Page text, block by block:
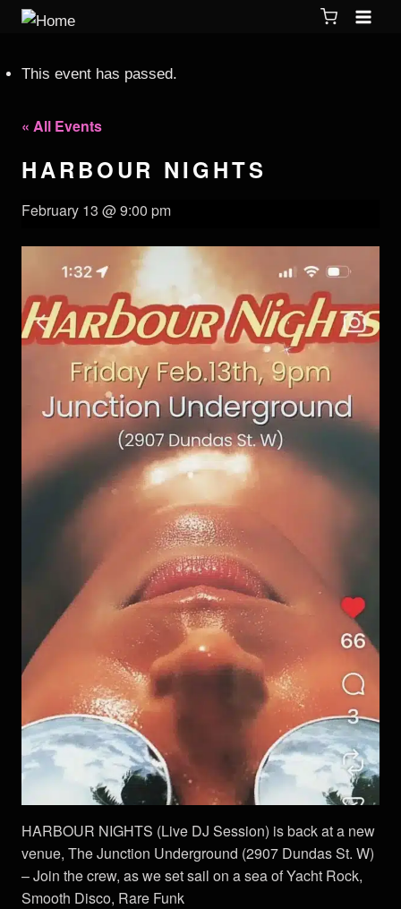
This event has passed.
« All Events
HARBOUR NIGHTS
February 13 @ 9:00 pm
HARBOUR NIGHTS (Live DJ Session) is back at a new
venue, The Junction Underground (2907 Dundas St. W)
– Join the crew, as we set sail on a sea of Yacht Rock,
Smooth Disco, Rare Funk